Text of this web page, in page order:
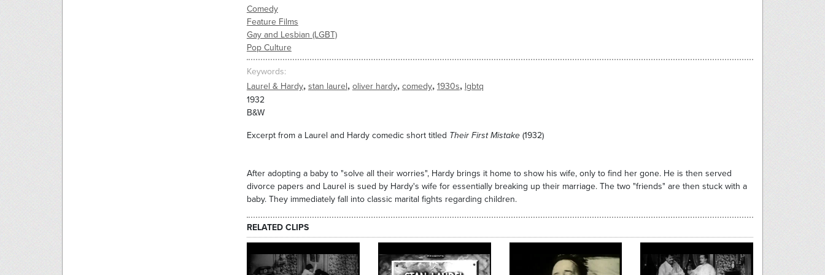
Comedy
Feature Films
Gay and Lesbian (LGBT)
Pop Culture
Keywords
Laurel & Hardy, stan laurel, oliver hardy, comedy, 1930s, lgbtq
1932
B&W
Excerpt from a Laurel and Hardy comedic short titled Their First Mistake(1932)
After adopting a baby to "solve all their worries", Hardy brings it home to show his wife, only to find her gone. He is then served
divorce papers and Laurel is sued by Hardy's wife for essentially breaking up their marriage. The two "friends" are then stuck with a
baby. They immediately fall into classic marital fights regarding children.
RELATED CLIPS